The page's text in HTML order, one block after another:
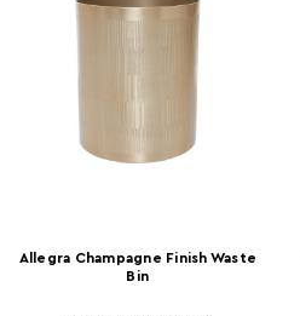
Allegra Champagne Finish Waste
Bin